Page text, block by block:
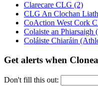
Clarecare CLG (2)
CLG An Clochan Liath
CoAction West Cork
Colaiste an Phiarsaigh
Coláiste Chiaráin
Get alerts when
Don't fill this out: